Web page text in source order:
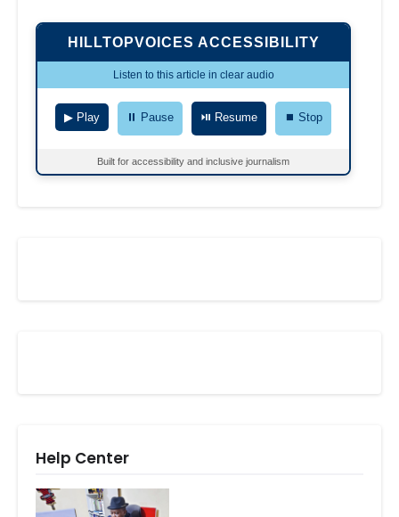
HILLTOPVOICES ACCESSIBILITY
Listen to this article in clear audio
▶ Play ⏸ Pause ⏯ Resume ⏹ Stop
Built for accessibility and inclusive journalism
Help Center